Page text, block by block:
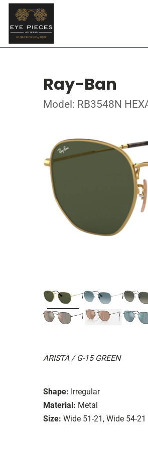
Ray-Ban
Model: RB3548N
ARISTA / G-15 GREEN
Shape: Irregular
Material: Metal
Size: Wide 51-21, Wide 54-21